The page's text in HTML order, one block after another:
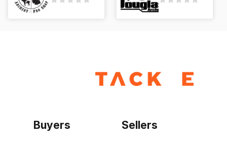
Buyers Sellers